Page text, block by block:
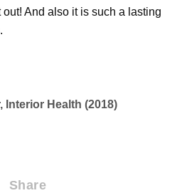
And also it is such a lasting
Interior Health (2018)
Share